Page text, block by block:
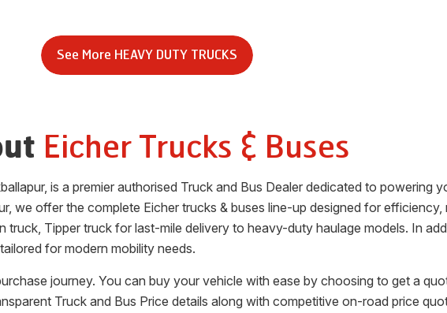
See More HEAVY DUTY TRUCKS
Eicher Trucks & Buses
, is a premier authorised Truck and Bus Dealer dedicated to powering
, we offer the complete Eicher trucks & buses line-up designed for efficiency,
Tipper truck for last-mile delivery to heavy-duty haulage models. In
for modern mobility needs.
journey. You can buy your vehicle with ease by choosing to get a
Truck and Bus Price details along with competitive on-road price